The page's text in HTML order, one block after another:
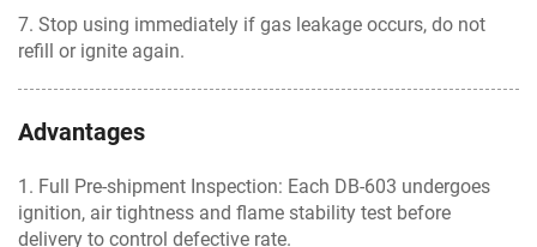
7. Stop using immediately if gas leakage occurs, do not
refill or ignite again.
Advantages
1. Full Pre-shipment Inspection: Each DB-603 undergoes
ignition, air tightness and flame stability test before
delivery to control defective rate.